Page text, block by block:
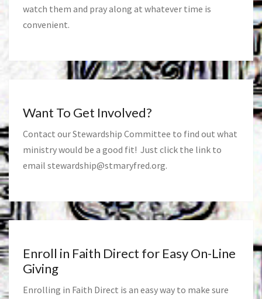
watch them and pray along at whatever time is
convenient.
Want To Get Involved?
Contact our Stewardship Committee to find out what
ministry would be a good fit! Just click the link to
email stewardship@stmaryfred.org.
Enroll in Faith Direct for Easy On-Line
Giving
Enrolling in Faith Direct is an easy way to make sure